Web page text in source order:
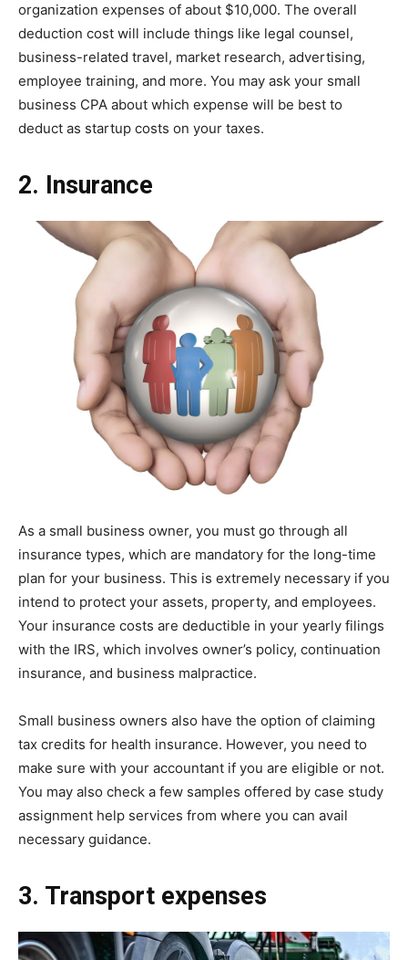
organization expenses of about $10,000. The overall
deduction cost will include things like legal counsel,
business-related travel, market research, advertising,
employee training, and more. You may ask your small
business CPA about which expense will be best to
deduct as startup costs on your taxes.
2. Insurance
As a small business owner, you must go through all
insurance types, which are mandatory for the long-time
plan for your business. This is extremely necessary if you
intend to protect your assets, property, and employees.
Your insurance costs are deductible in your yearly filings
with the IRS, which involves owner’s policy, continuation
insurance, and business malpractice.
Small business owners also have the option of claiming
tax credits for health insurance. However, you need to
make sure with your accountant if you are eligible or not.
You may also check a few samples offered by case study
assignment help services from where you can avail
necessary guidance.
3. Transport expenses